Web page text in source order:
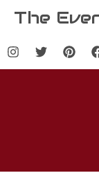
Skip
content
The